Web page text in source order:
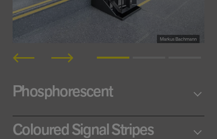
Markus Bachmann
Phosphorescent
Coloured Signal Stripes